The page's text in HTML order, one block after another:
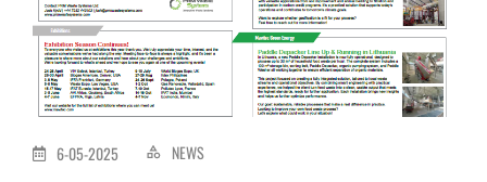
6-05-2025 NEWS